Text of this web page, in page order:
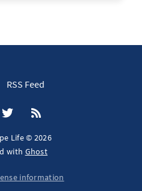
RSS Feed
Life © 2026
with Ghost
information